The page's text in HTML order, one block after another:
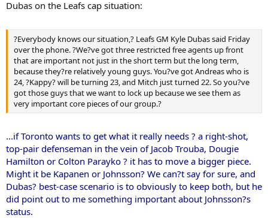
Dubas on the Leafs cap situation:
?Everybody knows our situation,? Leafs GM Kyle Dubas said Friday
over the phone. ?We?ve got three restricted free agents up front
that are important not just in the short term but the long term,
because they?re relatively young guys. You?ve got Andreas who is
24, ?Kappy? will be turning 23, and Mitch just turned 22. So you?ve
got those guys that we want to lock up because we see them as
very important core pieces of our group.?
...if Toronto wants to get what it really needs ? a right-shot,
top-pair defenseman in the vein of Jacob Trouba, Dougie
Hamilton or Colton Parayko ? it has to move a bigger piece.
Might it be Kapanen or Johnsson? We can?t say for sure, and
Dubas? best-case scenario is to obviously to keep both, but he
did point out to me something important about Johnsson?s
status.